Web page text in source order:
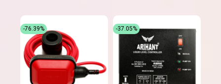
-76.39% -37.05%